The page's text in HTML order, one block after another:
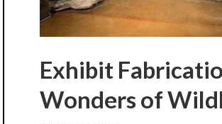
Exhibit
Wonders of